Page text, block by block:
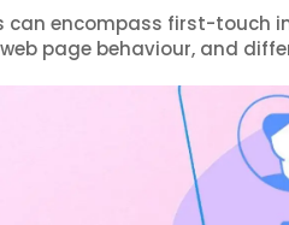
can encompass first-touch
page behaviour, and